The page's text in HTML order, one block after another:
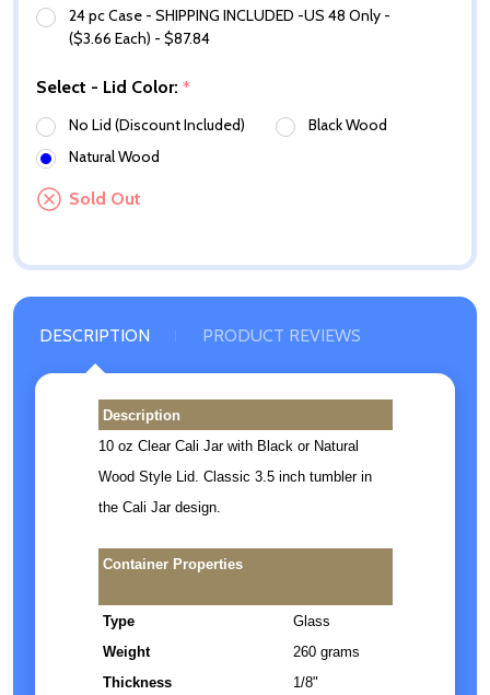
24 pc Case - SHIPPING INCLUDED -US 48 Only -
($3.66 Each) - $87.84
Select - Lid Color: *
No Lid (Discount Included)
Black Wood
Natural Wood
Sold Out
DESCRIPTION PRODUCT REVIEWS
Description
10 oz Clear Cali Jar with Black or Natural
Wood Style Lid. Classic 3.5 inch tumbler in
the Cali Jar design.
Container Properties
Type
Glass
Weight
260 grams
Thickness
1/8"